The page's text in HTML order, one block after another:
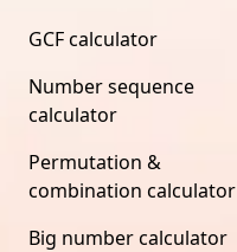
GCF calculator
Number sequence
calculator
Permutation &
combination calculator
Big number calculator